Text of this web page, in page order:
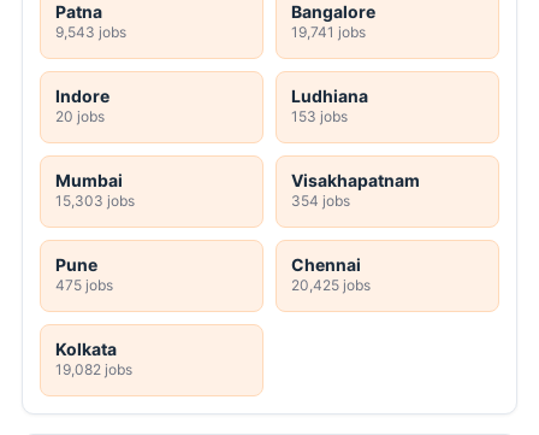
Patna
9,543 jobs
Bangalore
19,741 jobs
Indore
20 jobs
Ludhiana
153 jobs
Mumbai
15,303 jobs
Visakhapatnam
354 jobs
Pune
475 jobs
Chennai
20,425 jobs
Kolkata
19,082 jobs